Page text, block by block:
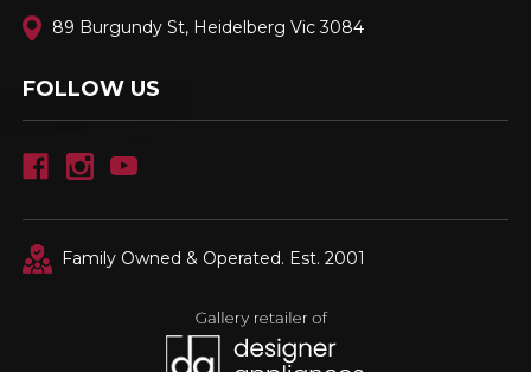
89 Burgundy St, Heidelberg Vic 3084
FOLLOW US
Family Owned & Operated. Est. 2001